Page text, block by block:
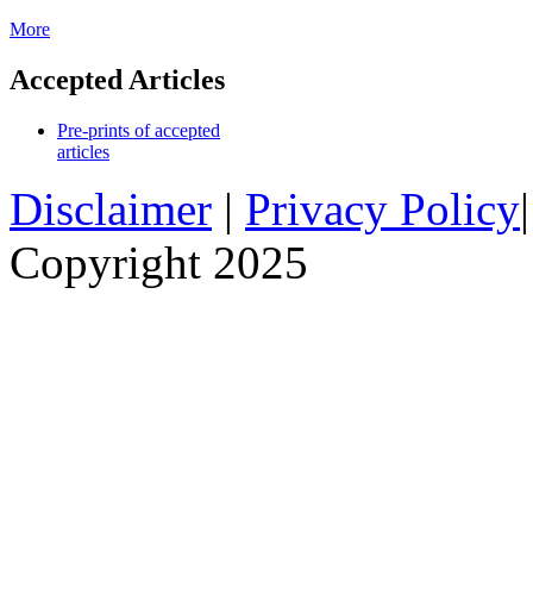
More
Accepted Articles
Pre-prints of accepted
articles
Disclaimer | Privacy Policy
Copyright 2025